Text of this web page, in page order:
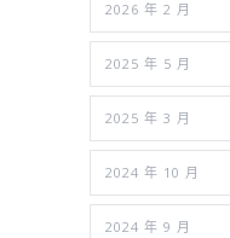
2026 年 2 月
2025 年 5 月
2025 年 3 月
2024 年 10 月
2024 年 9 月